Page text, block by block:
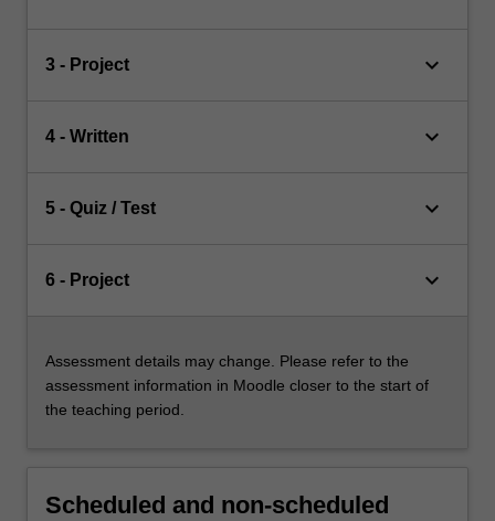
3 - Project keyboard_arrow_down
4 - Written keyboard_arrow_down
5 - Quiz / Test keyboard_arrow_down
6 - Project keyboard_arrow_down
Assessment details may change. Please refer to the
assessment information in Moodle closer to the start of
the teaching period.
Scheduled and non-scheduled